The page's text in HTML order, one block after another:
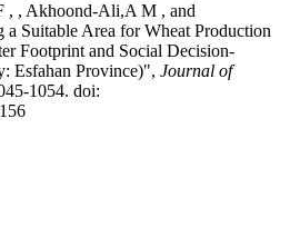
, , Akhoond-Ali,A M , and
Suitable Area for Wheat Production
Footprint and Social Decision-
Esfahan Province)", Journal of
1054. doi: